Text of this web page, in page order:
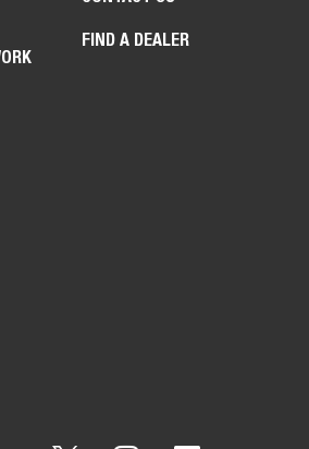
FIND A DEALER